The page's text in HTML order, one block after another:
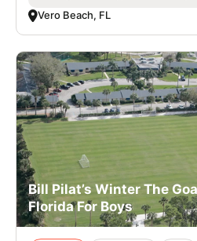
Vero Beach, FL
Bill Pilat’s Winter The
Florida For Boys